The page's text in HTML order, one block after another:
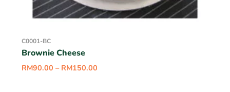
C0001-BC
Brownie Cheese
RM90.00 – RM150.00